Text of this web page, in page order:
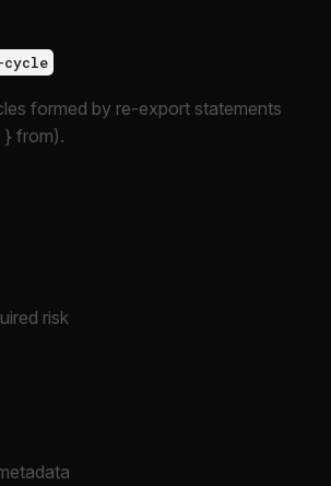
formed by re-export statements
from).
risk